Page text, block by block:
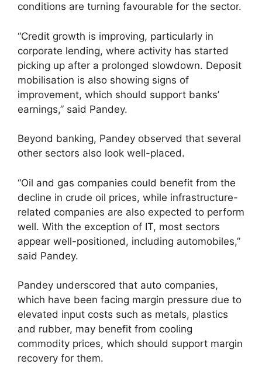
conditions are turning favourable for the sector.
“Credit growth is improving, particularly in
corporate lending, where activity has started
picking up after a prolonged slowdown. Deposit
mobilisation is also showing signs of
improvement, which should support banks’
earnings,” said Pandey.
Beyond banking, Pandey observed that several
other sectors also look well-placed.
“Oil and gas companies could benefit from the
decline in crude oil prices, while infrastructure-
related companies are also expected to perform
well. With the exception of IT, most sectors
appear well-positioned, including automobiles,”
said Pandey.
Pandey underscored that auto companies,
which have been facing margin pressure due to
elevated input costs such as metals, plastics
and rubber, may benefit from cooling
commodity prices, which should support margin
recovery for them.